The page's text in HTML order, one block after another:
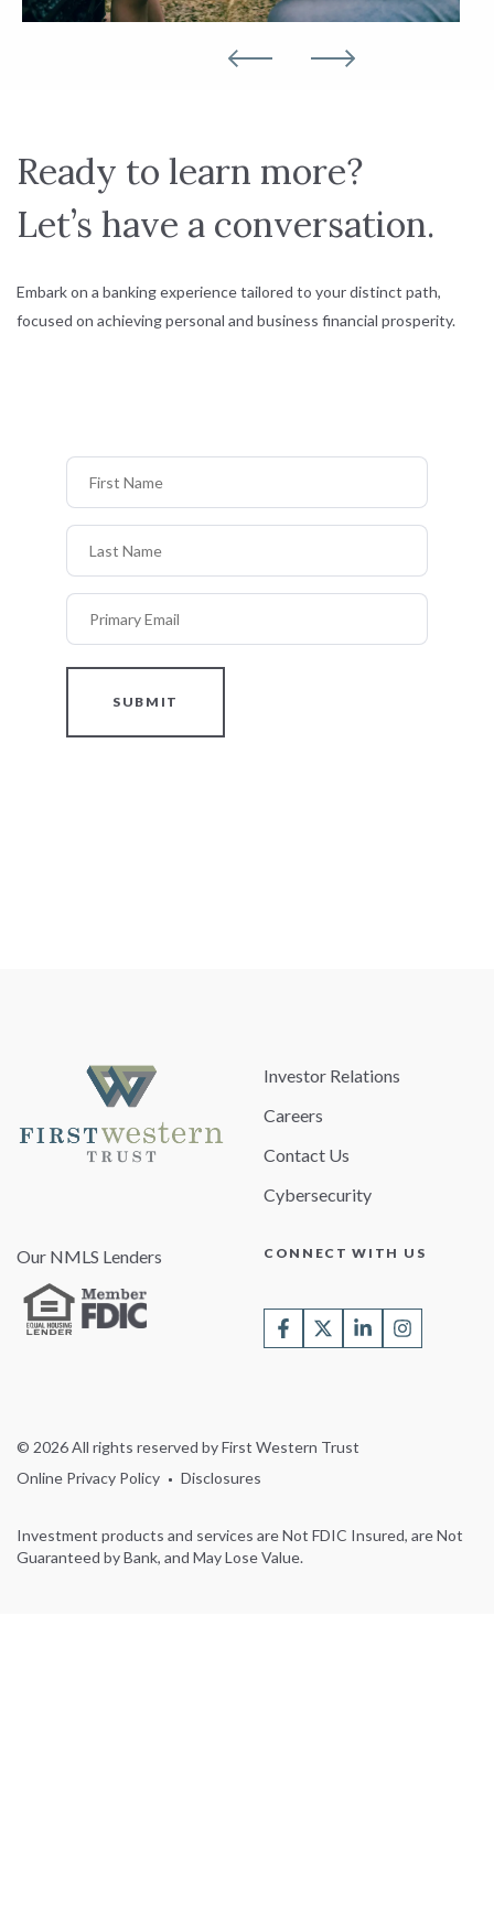
Ready to learn more?
Let’s have a conversation.
Embark on a banking experience tailored to your distinct path,
focused on achieving personal and business financial prosperity.
First Name
Last Name
Primary Email
SUBMIT
Investor Relations
Careers
Contact Us
Cybersecurity
Our NMLS Lenders CONNECT WITH US
© 2026 All rights reserved by First Western Trust
Online Privacy Policy
Disclosures
Investment products and services are Not FDIC Insured, are Not
Guaranteed by Bank, and May Lose Value.